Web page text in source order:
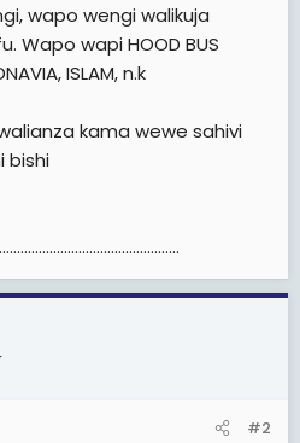
wapo wengi walikuja
Wapo wapi HOOD BUS
ISLAM, n.k
walianza kama wewe sahivi
bishi
#2